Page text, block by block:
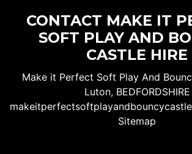
CONTACT MAKE IT
SOFT PLAY AND
CASTLE HIRE
Make it Perfect Soft Play And
Luton, BEDFORDSHIRE
Sitemap